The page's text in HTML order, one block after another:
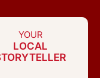
YOUR
LOCAL